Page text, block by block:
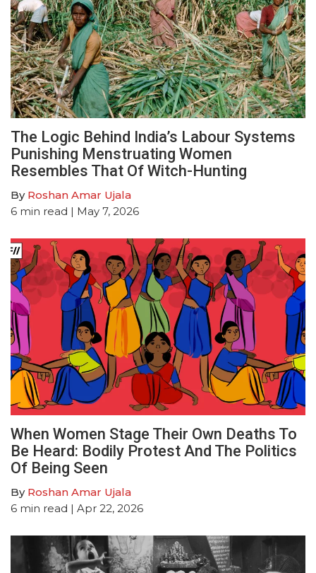
The Logic Behind India’s Labour Systems
Punishing Menstruating Women
Resembles That Of Witch-Hunting
By Roshan Amar Ujala
6 min read | May 7, 2026
When Women Stage Their Own Deaths To
Be Heard: Bodily Protest And The Politics
Of Being Seen
By Roshan Amar Ujala
6 min read | Apr 22, 2026